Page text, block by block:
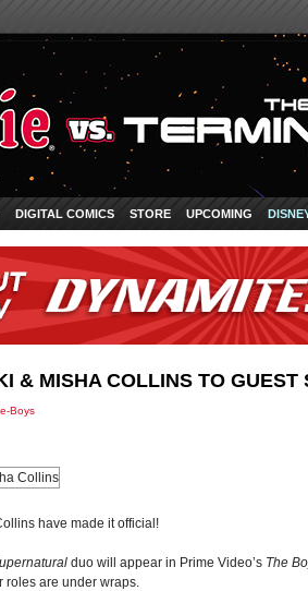
DIGITAL COMICS STORE UPCOMING
& MISHA COLLINS TO
Boys
have made it official!
duo will appear in Prime Video’s The
roles are under wraps.